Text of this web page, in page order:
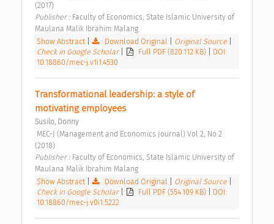
(2017)
Publisher : Faculty of Economics, State Islamic University of
Maulana Malik Ibrahim Malang
Show Abstract| Download Original Original Source
Check in Google Scholar
Full PDF (820.112 KB)
DOI:
10.18860/mec-j.v1i1.4530
Transformational leadership: a style of
motivating employees
Susilo, Donny
(2018)
Publisher : Faculty of Economics, State Islamic University of
Maulana Malik Ibrahim Malang
Show Abstract| Download Original Original Source
Check in Google Scholar
Full PDF (554.109 KB)
DOI:
10.18860/mec-j.v0i1.5222